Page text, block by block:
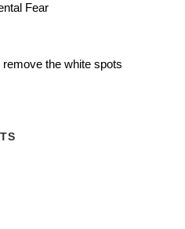
Fear
the white spots